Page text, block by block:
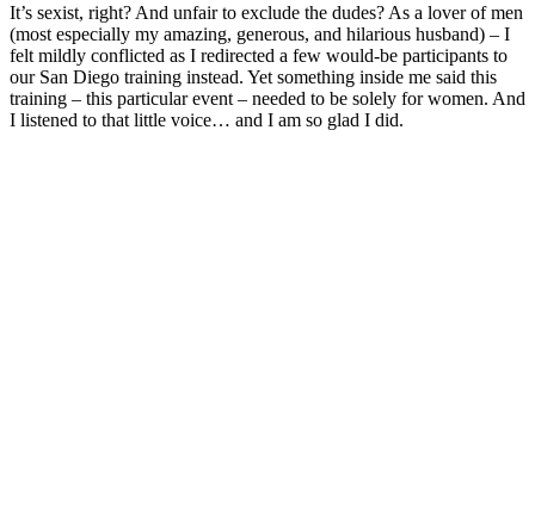
It’s sexist, right? And unfair to exclude the dudes? As a lover of men
(most especially my amazing, generous, and hilarious husband) – I
felt mildly conflicted as I redirected a few would-be participants to
our San Diego training instead. Yet something inside me said this
training – this particular event – needed to be solely for women. And
I listened to that little voice… and I am so glad I did.